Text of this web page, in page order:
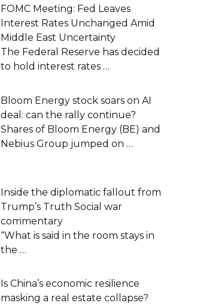
FOMC Meeting: Fed Leaves
Interest Rates Unchanged Amid
Middle East Uncertainty
The Federal Reserve has decided
to hold interest rates …
Bloom Energy stock soars on AI
deal: can the rally continue?
Shares of Bloom Energy (BE) and
Nebius Group jumped on …
Inside the diplomatic fallout from
Trump’s Truth Social war
commentary
“What is said in the room stays in
the …
Is China’s economic resilience
masking a real estate collapse?